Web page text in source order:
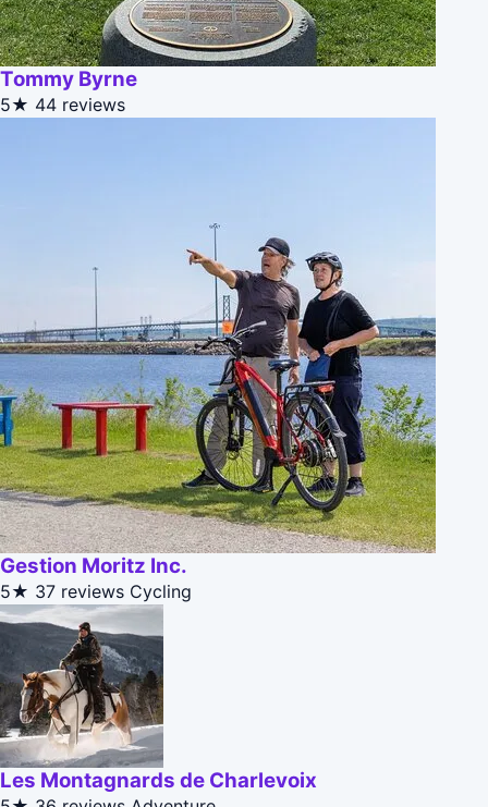
Tommy Byrne
5★ 44 reviews
Gestion Moritz Inc.
5★ 37 reviews Cycling
Les Montagnards de Charlevoix